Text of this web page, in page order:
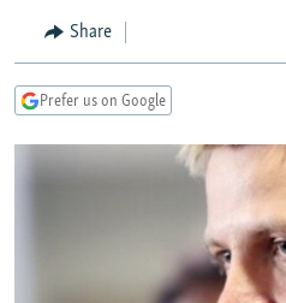
SearchTAJIKISTAN
UZBEKISTAN
PAKISTAN
ARMENIA
GEORGIA
CENTRAL/SE EUROPE
KOSOVO
BELARUS
VISUALS
WIDER EUROPE BY RIKARD JOZWIAK
SHARE TIPS SECURELY
Share
Prefer us on Google